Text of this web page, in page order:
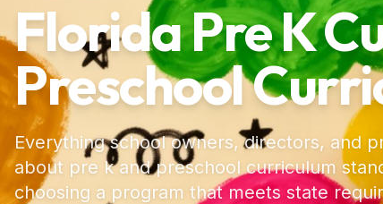
FloridaPre K
Preschool
Everything school owners, directors, and
about pre k and preschool curriculum
choosing a program that meets state